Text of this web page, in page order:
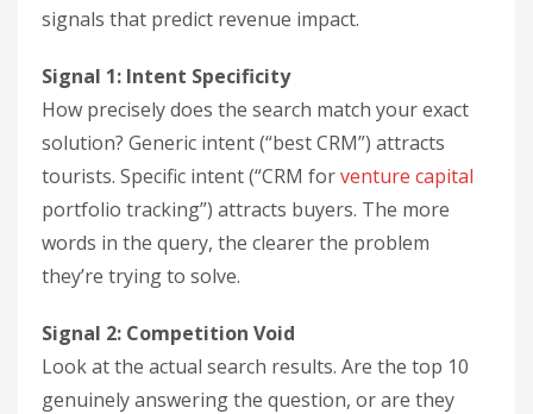
signals that predict revenue impact.
Signal 1: Intent Specificity
How precisely does the search match your exact
solution? Generic intent (“best CRM”) attracts
tourists. Specific intent (“CRM forventure capital
portfolio tracking”) attracts buyers. The more
words in the query, the clearer the problem
they’re trying to solve.
Signal 2: Competition Void
Look at the actual search results. Are the top 10
genuinely answering the question, or are they